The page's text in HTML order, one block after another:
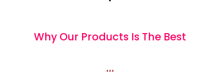
Why Our Products Is The Best